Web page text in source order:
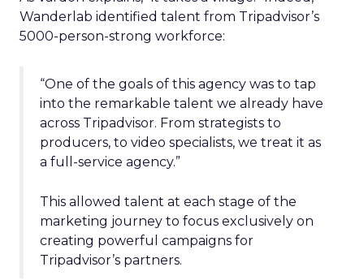
Wanderlab identified talent from Tripadvisor’s
5000-person-strong workforce:
“One of the goals of this agency was to tap
into the remarkable talent we already have
across Tripadvisor. From strategists to
producers, to video specialists, we treat it as
a full-service agency.”
This allowed talent at each stage of the
marketing journey to focus exclusively on
creating powerful campaigns for
Tripadvisor’s partners.